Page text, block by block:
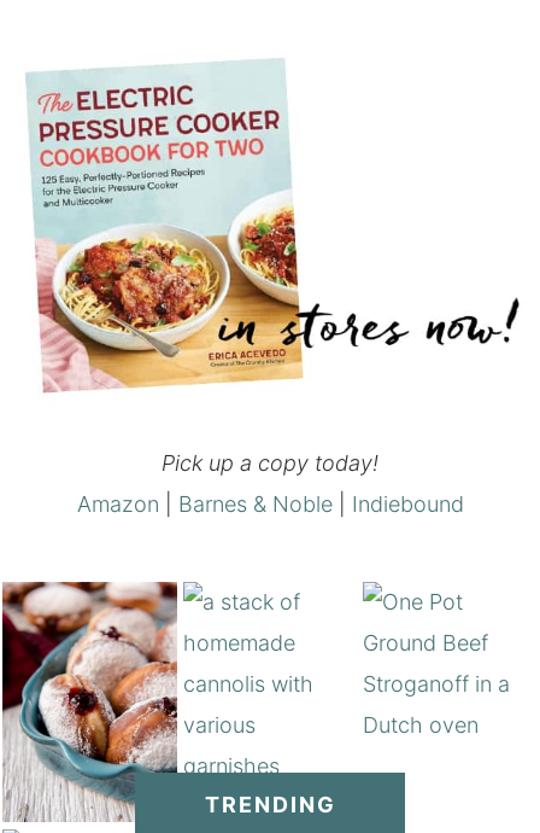
Pick up a copy today!
Amazon
Barnes & Noble| Indiebound